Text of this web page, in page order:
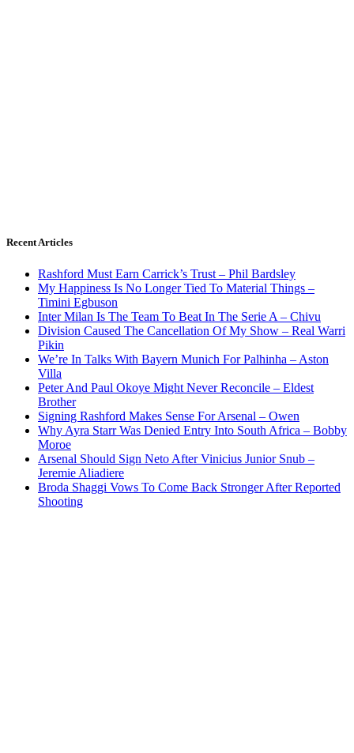
Recent Articles
Rashford Must Earn Carrick’s Trust – Phil Bardsley
My Happiness Is No Longer Tied To Material Things –
Timini Egbuson
Inter Milan Is The Team To Beat In The Serie A – Chivu
Division Caused The Cancellation Of My Show – Real Warri
Pikin
We’re In Talks With Bayern Munich For Palhinha – Aston
Villa
Peter And Paul Okoye Might Never Reconcile – Eldest
Brother
Signing Rashford Makes Sense For Arsenal – Owen
Why Ayra Starr Was Denied Entry Into South Africa – Bobby
Moroe
Arsenal Should Sign Neto After Vinicius Junior Snub –
Jeremie Aliadiere
Broda Shaggi Vows To Come Back Stronger After Reported
Shooting